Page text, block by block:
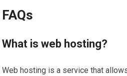
FAQs
What is web hosting?
Web hosting is a service that